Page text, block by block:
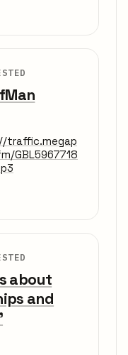
traffic.megap
GBL5967718
about
and